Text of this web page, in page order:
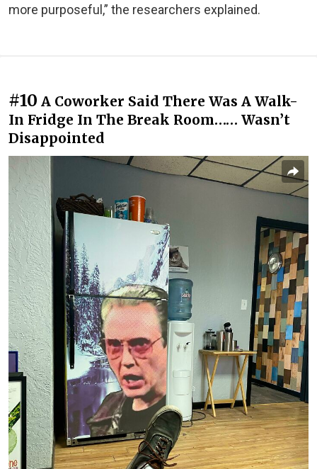
more purposeful,” the researchers explained.
#10 A Coworker Said There Was A Walk-
In Fridge In The Break Room…… Wasn’t
Disappointed